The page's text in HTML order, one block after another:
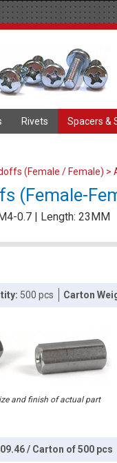
Rivets Spacers &
(Female / Female) >
(Female-
0.7 | Length: 23MM
500 pcs Carton
and finish of actual part
/ Carton of 500 pcs